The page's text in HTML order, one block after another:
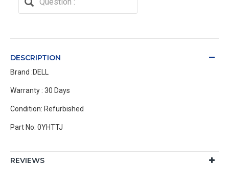
DESCRIPTION
Brand :DELL
Warranty : 30 Days
Condition: Refurbished
Part No: 0YHTTJ
REVIEWS